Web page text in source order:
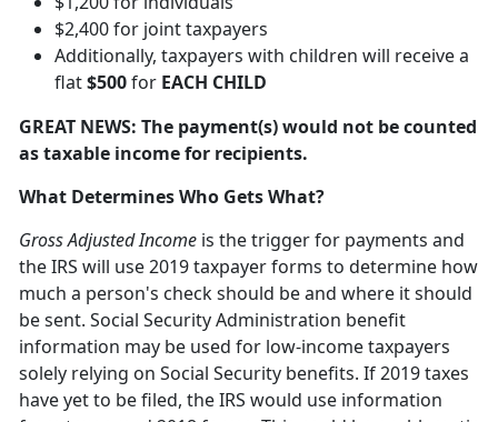
$2,400 for joint taxpayers
Additionally, taxpayers with children will receive a
flat$500for EACH CHILD
GREAT NEWS: The payment(s) would not be counted
as taxable income for recipients.
What Determines Who Gets What?
Gross Adjusted Income is the trigger for payments and
the IRS will use 2019 taxpayer forms to determine how
much a person's check should be and where it should
be sent. Social Security Administration benefit
information may be used for low-income taxpayers
solely relying on Social Security benefits. If 2019 taxes
have yet to be filed, the IRS would use information